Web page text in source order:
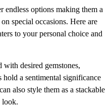
endless options making them a
special occasions. Here are
to your personal choice and
with desired gemstones,
hold a sentimental significance
also style them as a stackable
look.